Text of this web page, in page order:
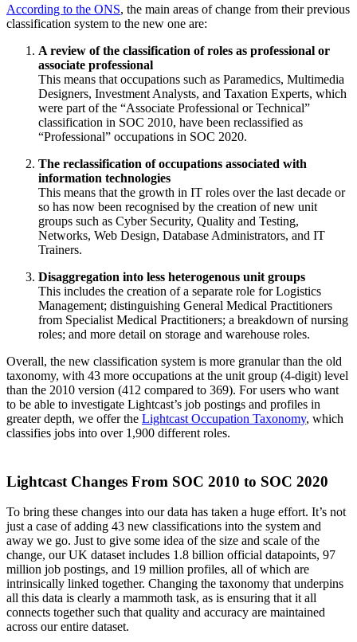
According to the ONS, the main areas of change from their previous
classification system to the new one are:
A review of the classification of roles as professional or
associate professional
This means that occupations such as Paramedics, Multimedia
Designers, Investment Analysts, and Taxation Experts, which
were part of the “Associate Professional or Technical”
classification in SOC 2010, have been reclassified as
“Professional” occupations in SOC 2020.
The reclassification of occupations associated with
information technologies
This means that the growth in IT roles over the last decade or
so has now been recognised by the creation of new unit
groups such as Cyber Security, Quality and Testing,
Networks, Web Design, Database Administrators, and IT
Trainers.
Disaggregation into less heterogenous unit groups
This includes the creation of a separate role for Logistics
Management; distinguishing General Medical Practitioners
from Specialist Medical Practitioners; a breakdown of nursing
roles; and more detail on storage and warehouse roles.
Overall, the new classification system is more granular than the old
taxonomy, with 43 more occupations at the unit group (4-digit) level
than the 2010 version (412 compared to 369). For users who want
to be able to investigate Lightcast’s job postings and profiles in
greater depth, we offer the Lightcast Occupation Taxonomy, which
classifies jobs into over 1,900 different roles.
Lightcast Changes From SOC 2010 to SOC 2020
To bring these changes into our data has taken a huge effort. It’s not
just a case of adding 43 new classifications into the system and
away we go. Just to give some idea of the size and scale of the
change, our UK dataset includes 1.8 billion official datapoints, 97
million job postings, and 19 million profiles, all of which are
intrinsically linked together. Changing the taxonomy that underpins
all this data is clearly a mammoth task, as is ensuring that it all
connects together such that quality and accuracy are maintained
across our entire dataset.